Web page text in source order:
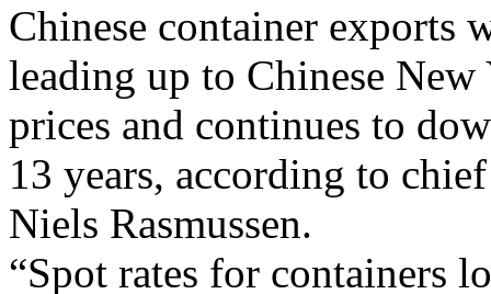
Chinese container exports
leading up to Chinese
prices and continues to
13 years, according to
Niels Rasmussen.
“Spot rates for containers